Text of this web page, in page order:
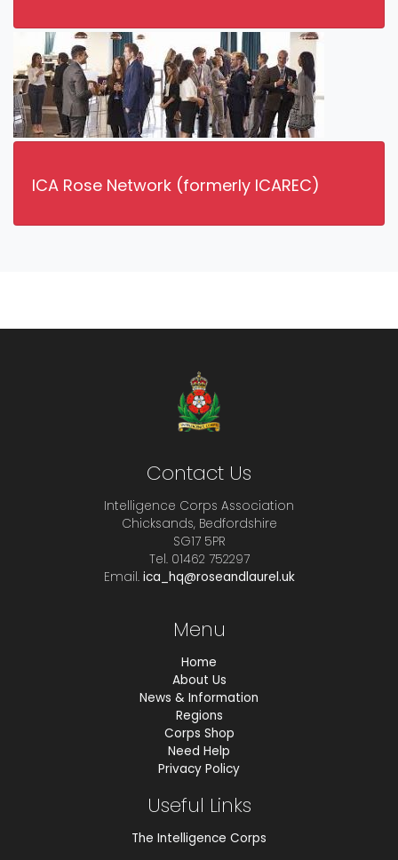
ICA Rose Network (formerly ICAREC)
Contact Us
Intelligence Corps Association
Chicksands, Bedfordshire
SG17 5PR
Tel. 01462 752297
Email. ica_hq@roseandlaurel.uk
Menu
Home
About Us
News & Information
Regions
Corps Shop
Need Help
Privacy Policy
Useful Links
The Intelligence Corps